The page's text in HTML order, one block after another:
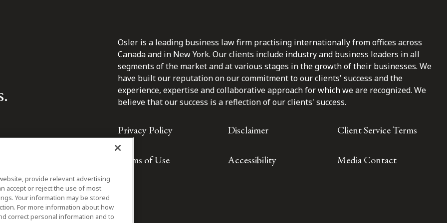
Osler is a leading business law firm practising internationally from offices across
Canada and in New York. Our clients include industry and business leaders in all
segments of the market and at various stages in the growth of their businesses. We
have built our reputation on our commitment to our clients' success and the
experience, expertise and collaborative approach for which we are recognized. We
believe that our success is a reflection of our clients' success.
Privacy Policy Disclaimer Client Service Terms
Terms of Use Accessibility Media Contact
provide relevant advertising
accept or reject the use of most
Your information may be stored
For more information about how
correct personal information and to